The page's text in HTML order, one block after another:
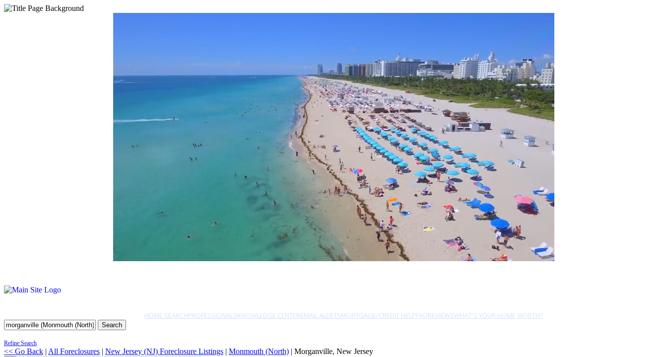
HOME SEARCHPROFESSIONALSKNOWLEDGE CENTEREMAIL ALERTSMORTGAGE/CREDIT HELPFAQREVIEWSWHAT'S YOUR HOME WORTH?
Search
Refine Search
<< Go Back | All Foreclosures | New Jersey (NJ) Foreclosure Listings | Monmouth (North) | Morganville, New Jersey